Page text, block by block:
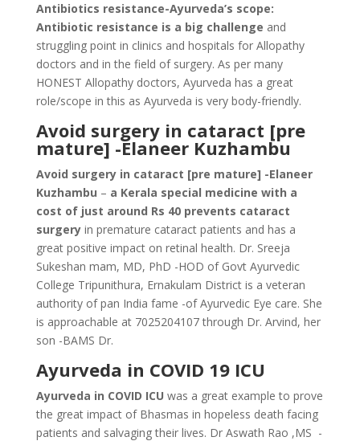
Antibiotics resistance-Ayurveda’s scope:
Antibiotic resistance is a big challenge and
struggling point in clinics and hospitals for Allopathy
doctors and in the field of surgery. As per many
HONEST Allopathy doctors, Ayurveda has a great
role/scope in this as Ayurveda is very body-friendly.
Avoid surgery in cataract [pre
mature] -Elaneer Kuzhambu
Avoid surgery in cataract [pre mature] -Elaneer
Kuzhambu – a Kerala special medicine with a
cost of just around Rs 40 prevents cataract
surgeryin premature cataract patients and has a
great positive impact on retinal health. Dr. Sreeja
Sukeshan mam, MD, PhD -HOD of Govt Ayurvedic
College Tripunithura, Ernakulam District is a veteran
authority of pan India fame -of Ayurvedic Eye care. She
is approachable at 7025204107 through Dr. Arvind, her
son -BAMS Dr.
Ayurveda in COVID 19 ICU
Ayurveda in COVID ICU was a great example to prove
the great impact of Bhasmas in hopeless death facing
patients and salvaging their lives. Dr Aswath Rao ,MS -